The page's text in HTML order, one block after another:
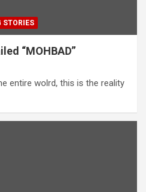
STORIES
“MOHBAD”
entire wolrd, this is the reality